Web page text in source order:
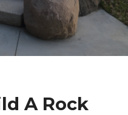
A Rock